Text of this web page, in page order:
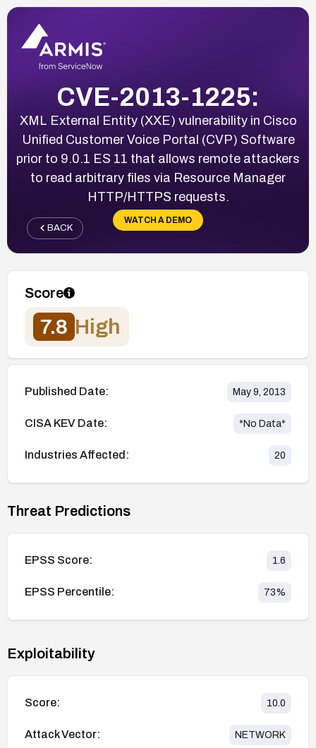
CVE-2013-1225:
XML External Entity (XXE) vulnerability in Cisco
Unified Customer Voice Portal (CVP) Software
prior to 9.0.1 ES 11 that allows remote attackers
to read arbitrary files via Resource Manager
HTTP/HTTPS requests.
WATCH A DEMO
BACK
Score
7.8 High
Published Date: May 9, 2013
CISA KEV Date: *No Data*
Industries Affected: 20
Threat Predictions
EPSS Score: 1.6
EPSS Percentile: 73%
Exploitability
Score: 10.0
Attack Vector: NETWORK